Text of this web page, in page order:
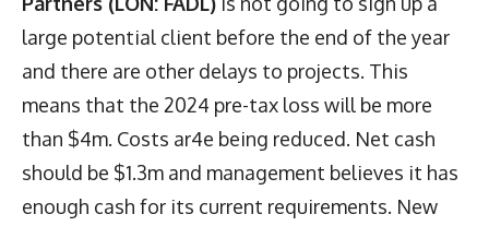
large potential client before the end of the year
and there are other delays to projects. This
means that the 2024 pre-tax loss will be more
than $4m. Costs ar4e being reduced. Net cash
should be $1.3m and management believes it has
enough cash for its current requirements. New